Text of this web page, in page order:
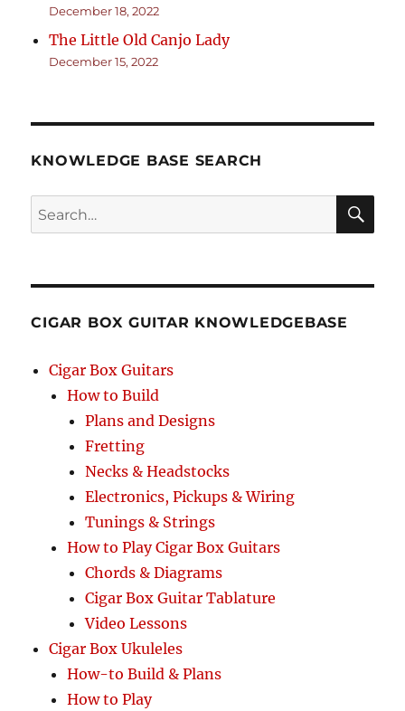
December 18, 2022
The Little Old Canjo Lady
December 15, 2022
KNOWLEDGE BASE SEARCH
Search
CIGAR BOX GUITAR KNOWLEDGEBASE
Cigar Box Guitars
How to Build
Plans and Designs
Fretting
Necks & Headstocks
Electronics, Pickups & Wiring
Tunings & Strings
How to Play Cigar Box Guitars
Chords & Diagrams
Cigar Box Guitar Tablature
Video Lessons
Cigar Box Ukuleles
How-to Build & Plans
How to Play